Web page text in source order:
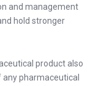
and management
hold stronger
product also
pharmaceutical